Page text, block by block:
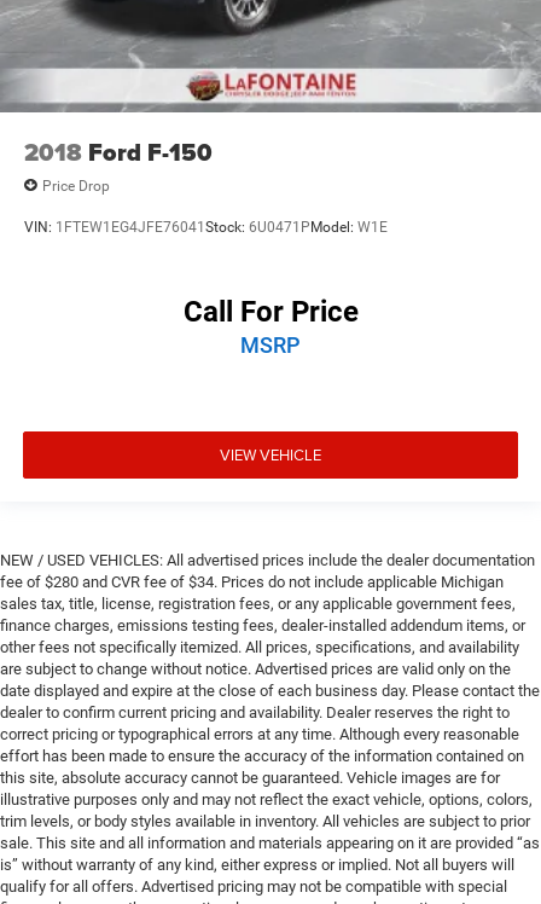
2018 Ford F-150
Price Drop
VIN: 1FTEW1EG4JFE76041 Stock: 6U0471P Model: W1E
Call For Price
MSRP
VIEW VEHICLE
NEW / USED VEHICLES: All advertised prices include the dealer documentation
fee of $280 and CVR fee of $34. Prices do not include applicable Michigan
sales tax, title, license, registration fees, or any applicable government fees,
finance charges, emissions testing fees, dealer-installed addendum items, or
other fees not specifically itemized. All prices, specifications, and availability
are subject to change without notice. Advertised prices are valid only on the
date displayed and expire at the close of each business day. Please contact the
dealer to confirm current pricing and availability. Dealer reserves the right to
correct pricing or typographical errors at any time. Although every reasonable
effort has been made to ensure the accuracy of the information contained on
this site, absolute accuracy cannot be guaranteed. Vehicle images are for
illustrative purposes only and may not reflect the exact vehicle, options, colors,
trim levels, or body styles available in inventory. All vehicles are subject to prior
sale. This site and all information and materials appearing on it are provided “as
is” without warranty of any kind, either express or implied. Not all buyers will
qualify for all offers. Advertised pricing may not be compatible with special